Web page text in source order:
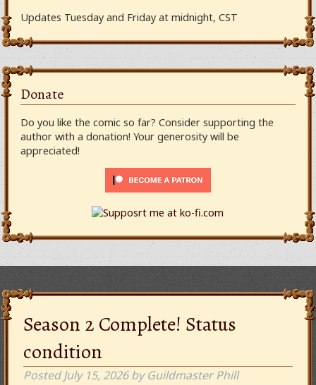
Updates Tuesday and Friday at midnight, CST
Donate
Do you like the comic so far? Consider supporting the
author with a donation! Your generosity will be
appreciated!
Season 2 Complete! Status
condition
PostedJuly 15, 2026 by Guildmaster Phill